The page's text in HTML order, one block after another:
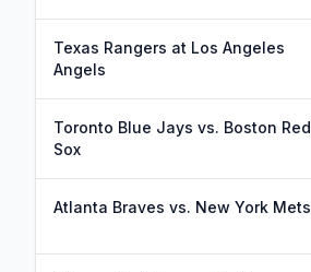
Texas Rangers at Los Angeles
Angels
Toronto Blue Jays vs. Boston Red
Sox
Atlanta Braves vs. New York Mets